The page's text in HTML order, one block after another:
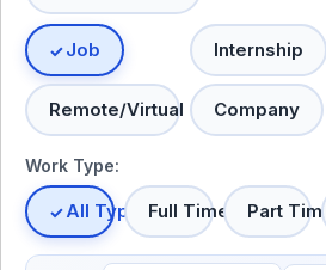
Job Internship
Remote/Virtual Company
Work Type:
All TypesFull Time Part Time